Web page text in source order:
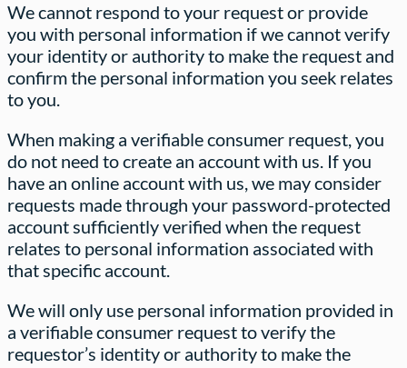
We cannot respond to your request or provide
you with personal information if we cannot verify
your identity or authority to make the request and
confirm the personal information you seek relates
to you.
When making a verifiable consumer request, you
do not need to create an account with us. If you
have an online account with us, we may consider
requests made through your password-protected
account sufficiently verified when the request
relates to personal information associated with
that specific account.
We will only use personal information provided in
a verifiable consumer request to verify the
requestor’s identity or authority to make the